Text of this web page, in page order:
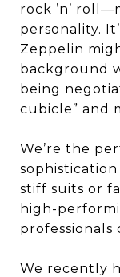
rock ’n’
personality.
Zeppelin
background
being
cubicle” and
We’re the
stiff suits or
high-
professionals
We recently